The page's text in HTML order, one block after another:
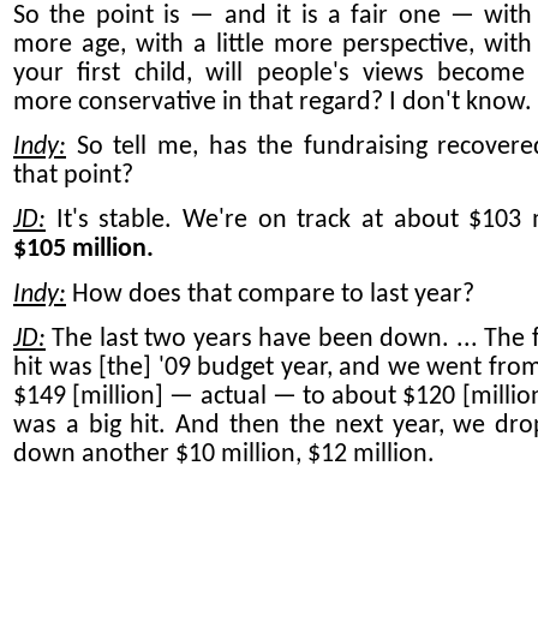
So the point is — and it is a fair one — with
more age, with a little more perspective, with
your first child, will people's views
more conservative in that regard? I don't know.
Indy: So tell me, has the fundraising
that point?
JD: It's stable. We're on track at about $103
$105 million.
Indy: How does that compare to last year?
JD: The last two years have been down. ... The
hit was [the] '09 budget year, and we went
$149 [million] — actual — to about $120
was a big hit. And then the next year, we
down another $10 million, $12 million.